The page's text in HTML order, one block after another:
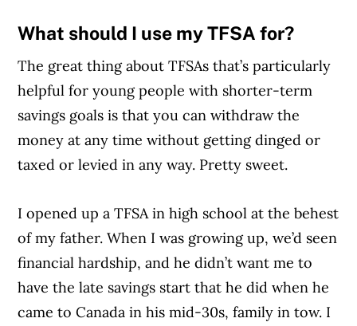
What should I use my TFSA for?
The great thing about TFSAs that’s particularly
helpful for young people with shorter-term
savings goals is that you can withdraw the
money at any time without getting dinged or
taxed or levied in any way. Pretty sweet.
I opened up a TFSA in high school at the behest
of my father. When I was growing up, we’d seen
financial hardship, and he didn’t want me to
have the late savings start that he did when he
came to Canada in his mid-30s, family in tow. I